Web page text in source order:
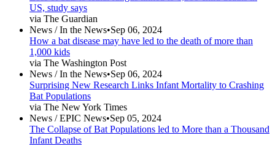
US, study says
via The Guardian
News /In the News•Sep 06, 2024
How a bat disease may have led to the death of more than
1,000 kids
via The Washington Post
News /In the News•Sep 06, 2024
Surprising New Research Links Infant Mortality to Crashing
Bat Populations
via The New York Times
News /EPIC News•Sep 05, 2024
The Collapse of Bat Populations led to More than a Thousand
Infant Deaths